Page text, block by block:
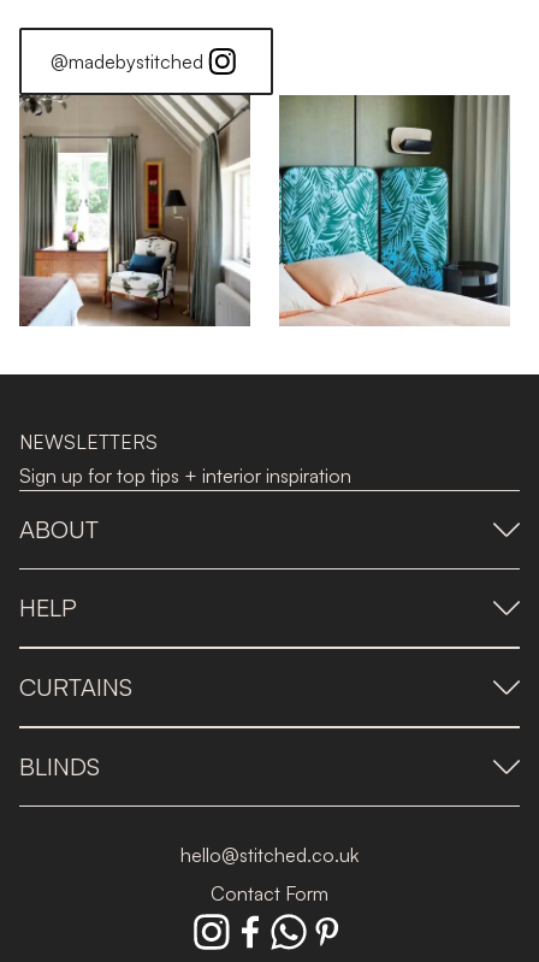
@madebystitched
NEWSLETTERS
Sign up for top tips + interior inspiration
ABOUT
HELP
CURTAINS
BLINDS
hello@stitched.co.uk
Contact Form